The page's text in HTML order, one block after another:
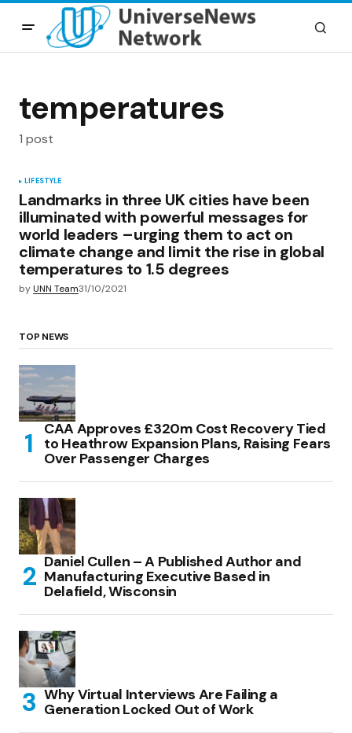
temperatures
1 post
LIFESTYLE
Landmarks in three UK cities have been
illuminated with powerful messages for
world leaders –urging them to act on
climate change and limit the rise in global
temperatures to 1.5 degrees
byUNN Team31/10/2021
TOP NEWS
CAA Approves £320m Cost Recovery Tied
to Heathrow Expansion Plans, Raising Fears
Over Passenger Charges
Daniel Cullen – A Published Author and
Manufacturing Executive Based in
Delafield, Wisconsin
Why Virtual Interviews Are Failing a
Generation Locked Out of Work